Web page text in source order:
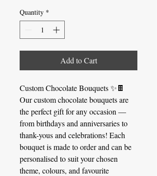
Quantity *
Add to Cart
Custom Chocolate Bouquets ✨🍫
Our custom chocolate bouquets are
the perfect gift for any occasion —
from birthdays and anniversaries to
thank-yous and celebrations! Each
bouquet is made to order and can be
personalised to suit your chosen
theme, colours, and favourite